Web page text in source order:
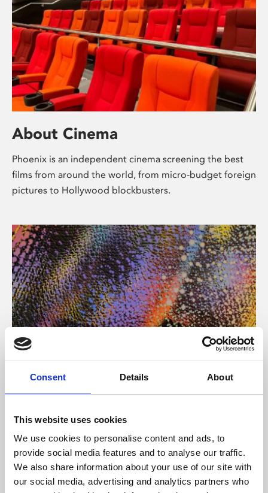
Consent Details About
This website uses cookies
We use cookies to personalise content and ads, to
provide social media features and to analyse our traffic.
We also share information about your use of our site with
our social media, advertising and analytics partners who
About Cinema
Phoenix is an independent cinema screening the best
films from around the world, from micro-budget foreign
pictures to Hollywood blockbusters.
About Art
Phoenix’s art and digital culture programme presents
supported by Arts Council England and De Montfort
University.